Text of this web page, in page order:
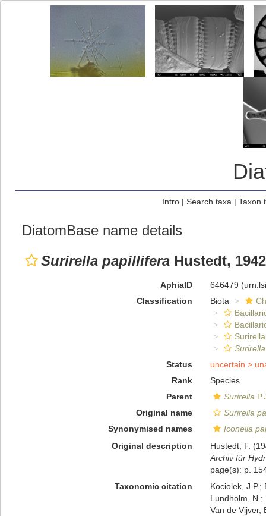
Intro| Search taxa | Taxon
DiatomBase name details
Surirella papillifera Hustedt, 1942
AphiaID 646479
Classification
Biota
Status
uncertain >
Rank
Species
Parent
Surirella
Original name
Surirella
Synonymised names
Iconella
Original description
Hustedt, F.
Archiv für
page(s): p.
Taxonomic citation
Kociolek, J.P.;
Lundholm, N.;
Van de Vijver,